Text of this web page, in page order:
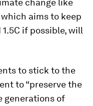
which aims to keep
if possible, will
to stick to the
to “preserve the
generations of